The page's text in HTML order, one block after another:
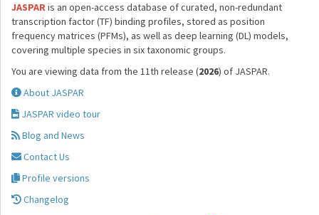
JASPARis an open-access database of curated, non-redundant
transcription factor (TF) binding profiles, stored as position
frequency matrices (PFMs), as well as deep learning (DL) models,
covering multiple species in six taxonomic groups.
You are viewing data from the 11th release (2026) of JASPAR.
About JASPAR
JASPAR video tour
Blog and News
Contact Us
Profile versions
Changelog